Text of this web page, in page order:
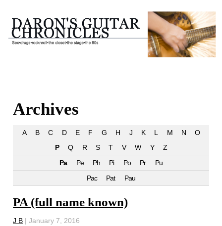
Archives
A B C D E F G H J K L M N
O
P
Q R S T V W Y
Z
Pa
Pe Ph Pi Po Pr
Pu
Pac
Pat Pau
PA (full name known)
J B |January 7, 2016